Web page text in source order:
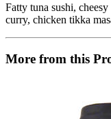
Fatty tuna sushi,
curry, chicken tikka
More from this